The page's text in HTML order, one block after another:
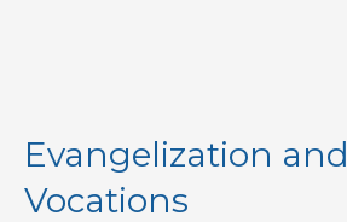
Evangelization and
Vocations